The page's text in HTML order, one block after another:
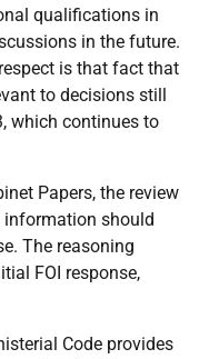
qualifications in
in the future.
is that fact that
to decisions still
which continues to
Papers, the review
information should
The reasoning
FOI response,
Code provides